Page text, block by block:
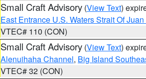
Small Craft Advisory (View Text)
East Entrance U.S. Waters Strait Of
VTEC# 110 (CON)
Small Craft Advisory (View Text)
Alenuihaha Channel, Big Island
VTEC# 32 (CON)